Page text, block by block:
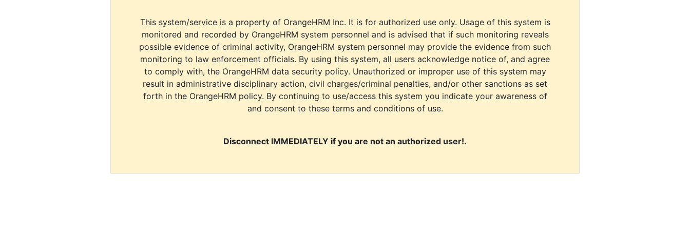
This system/service is a property of OrangeHRM Inc. It is for authorized use only. Usage of this system is
monitored and recorded by OrangeHRM system personnel and is advised that if such monitoring reveals
possible evidence of criminal activity, OrangeHRM system personnel may provide the evidence from such
monitoring to law enforcement officials. By using this system, all users acknowledge notice of, and agree
to comply with, the OrangeHRM data security policy. Unauthorized or improper use of this system may
result in administrative disciplinary action, civil charges/criminal penalties, and/or other sanctions as set
forth in the OrangeHRM policy. By continuing to use/access this system you indicate your awareness of
and consent to these terms and conditions of use.
Disconnect IMMEDIATELY if you are not an authorized user!.